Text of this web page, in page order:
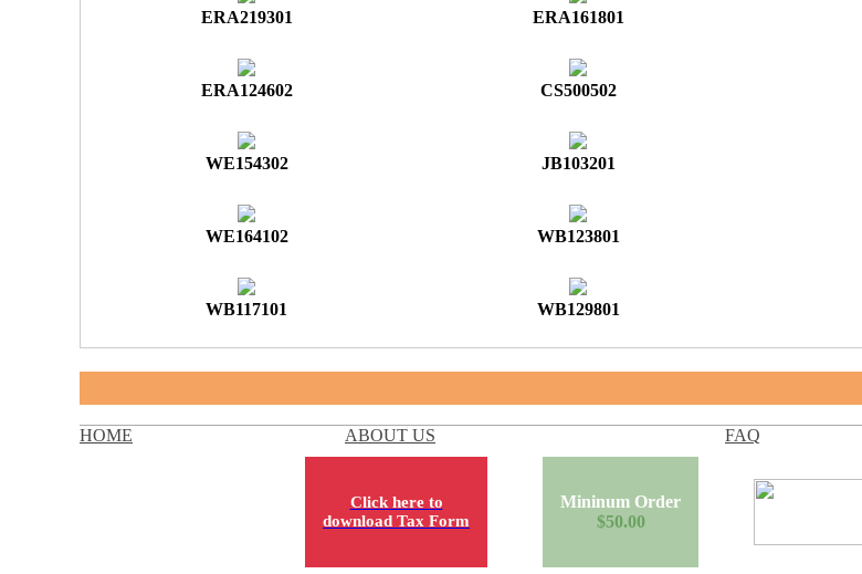
ERA219301 ERA161801
ERA124602 CS500502
WE154302 JB103201
WE164102 WB123801
WB117101 WB129801
HOME ABOUT US FAQ
Click here to
download Tax Form
Mininum Order
$50.00